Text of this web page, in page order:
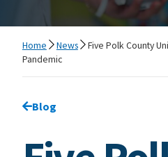
Home News
Five Polk County
Pandemic
Go back to
Blog